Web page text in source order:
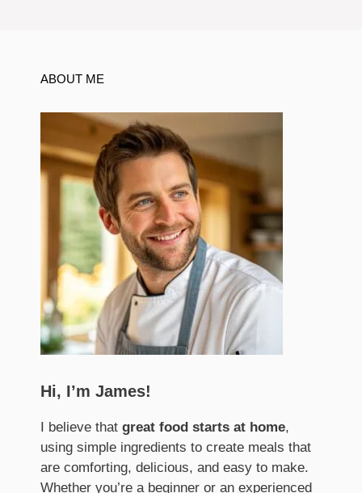
ABOUT ME
Hi, I’m James!
I believe that great food starts at home,
using simple ingredients to create meals that
are comforting, delicious, and easy to make.
Whether you’re a beginner or an experienced